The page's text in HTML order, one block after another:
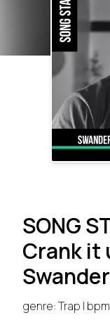
SONG
Crank it
Swander
genre: Trap |